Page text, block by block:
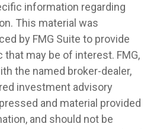
information regarding
This material was
by FMG Suite to provide
may be of interest. FMG,
the named broker-dealer,
investment advisory
and material provided
and should not be